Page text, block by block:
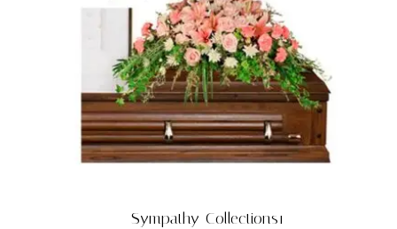
Sympathy-Collections1